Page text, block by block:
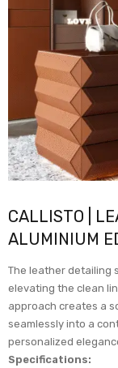
CALLISTO |
ALUMINIUM
The leather detailing
elevating the clean
approach creates a
seamlessly into a
personalized
Specifications: